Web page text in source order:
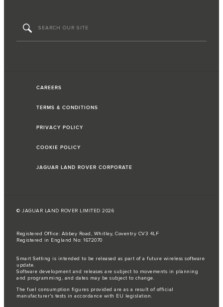
CAREERS
TERMS & CONDITIONS
PRIVACY POLICY
COOKIE POLICY
JAGUAR LAND ROVER CORPORATE
© JAGUAR LAND ROVER LIMITED 2026
Registered Office: Abbey Road, Whitley, Coventry CV3 4LF
Registered in England No: 1672070
Smart Setting is intended to be released as part of a future wireless software
update.
Software development and releases are subject to movements in planning
and programming, and dates may be subject to change.
The fuel consumption figures provided are as a result of official
manufacturer's tests in accordance with EU legislation.